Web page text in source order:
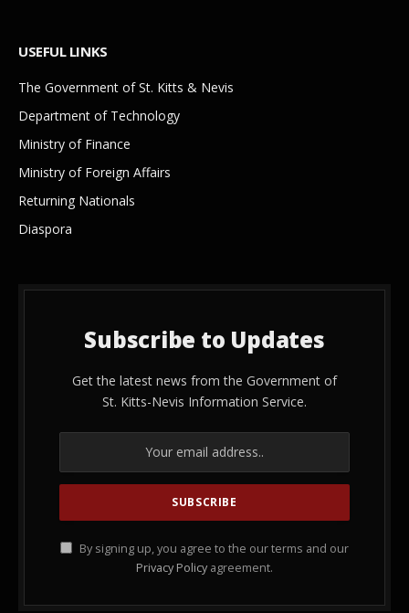
USEFUL LINKS
The Government of St. Kitts & Nevis
Department of Technology
Ministry of Finance
Ministry of Foreign Affairs
Returning Nationals
Diaspora
Subscribe to Updates
Get the latest news from the Government of
St. Kitts-Nevis Information Service.
By signing up, you agree to the our terms and our
Privacy Policy agreement.